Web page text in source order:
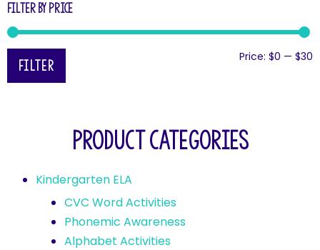
Filter by price
Filter
Price: $0 — $30
Product categories
Kindergarten ELA
CVC Word Activities
Phonemic Awareness
Alphabet Activities